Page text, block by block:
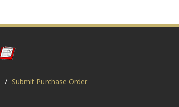
/ Submit Purchase Order